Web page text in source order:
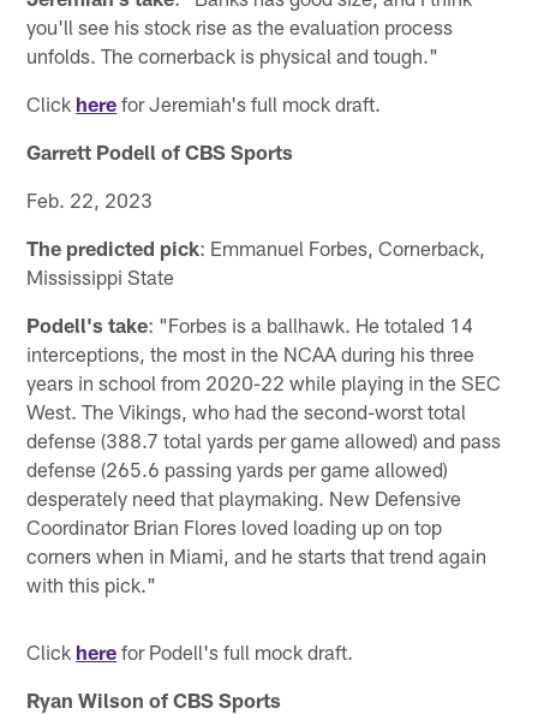
you'll see his stock rise as the evaluation process
unfolds. The cornerback is physical and tough."
Click here for Jeremiah's full mock draft.
Garrett Podell of CBS Sports
Feb. 22, 2023
The predicted pick: Emmanuel Forbes, Cornerback,
Mississippi State
Podell's take: "Forbes is a ballhawk. He totaled 14
interceptions, the most in the NCAA during his three
years in school from 2020-22 while playing in the SEC
West. The Vikings, who had the second-worst total
defense (388.7 total yards per game allowed) and pass
defense (265.6 passing yards per game allowed)
desperately need that playmaking. New Defensive
Coordinator Brian Flores loved loading up on top
corners when in Miami, and he starts that trend again
with this pick."
Click here for Podell's full mock draft.
Ryan Wilson of CBS Sports